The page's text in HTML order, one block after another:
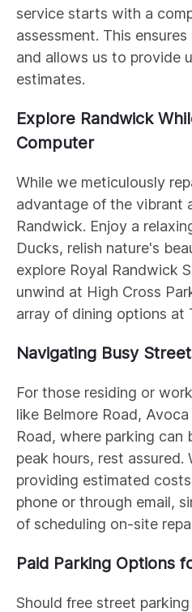
service starts with a
assessment. This
and allows us to provide
estimates.
Explore Randwick
Computer
While we meticulously
advantage of the vibrant
Randwick. Enjoy a
Ducks, relish nature's
explore Royal Randwick
unwind at High Cross
array of dining options at
Navigating Busy
For those residing or
like Belmore Road,
Road, where parking can
peak hours, rest
providing estimated
phone or through email,
of scheduling on-site
Paid Parking Options
Should free street